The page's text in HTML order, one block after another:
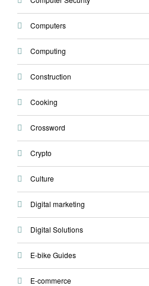
Computers
Computing
Construction
Cooking
Crossword
Crypto
Culture
Digital marketing
Digital Solutions
E-bike Guides
E-commerce